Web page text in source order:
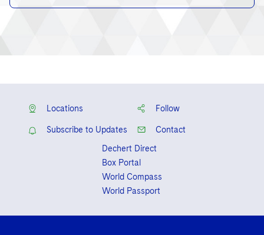
Locations Follow
Subscribe to Updates
Contact
Dechert Direct
Box Portal
World Compass
World Passport